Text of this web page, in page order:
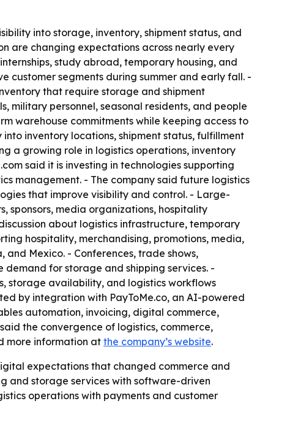
into storage, inventory, shipment status, and
are changing expectations across nearly every
study abroad, temporary housing, and
customer segments during summer and early fall. -
that require storage and shipment
military personnel, seasonal residents, and people
warehouse commitments while keeping access to
inventory locations, shipment status, fulfillment
a growing role in logistics operations, inventory
said it is investing in technologies supporting
management. - The company said future logistics
that improve visibility and control. - Large-
sponsors, media organizations, hospitality
about logistics infrastructure, temporary
hospitality, merchandising, promotions, media,
Mexico. - Conferences, trade shows,
for storage and shipping services. -
storage availability, and logistics workflows
by integration with PayToMe.co, an AI-powered
automation, invoicing, digital commerce,
the convergence of logistics, commerce,
more information at the company’s website.
expectations that changed commerce and
and storage services with software-driven
operations with payments and customer